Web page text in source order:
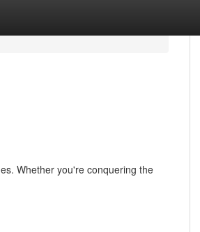
Whether you're conquering the